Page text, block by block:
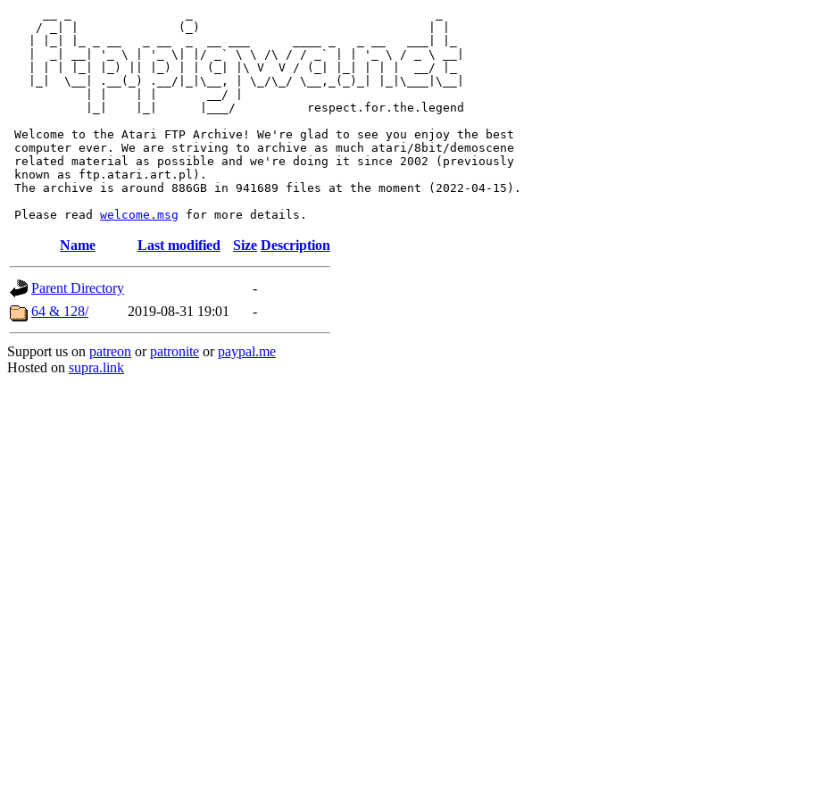
    / _| |              (_)                                | |
   |  _| __| '_ \ | '_ \| |/ _` \ \ /\ / / _` | | '_ \ / _ \ __|
   | | | |_| |_) || |_) | | (_| |\ V  V / (_| |_| | | |  __/ |_
   |_|  \__| .__(_) .__/|_|\__, | \_/\_/ \__,_(_)_| |_|\___|\__|
           | |    | |       __/ |
           |_|    |_|      |___/          respect.for.the.legend
Welcome to the Atari FTP Archive! We're glad to see you enjoy the best
computer ever. We are striving to archive as much atari/8bit/demoscene
related material as possible and we're doing it since 2002 (previously
known as ftp.atari.art.pl).
The archive is around 886GB in 941689 files at the moment (2022-04-15).
Please read welcome.msg
Name Last modified Size Description
Parent Directory
-
64 & 128/
2019-08-31 19:01 -
Support us on patreon orpatronite orpaypal.me
Hosted on supra.link